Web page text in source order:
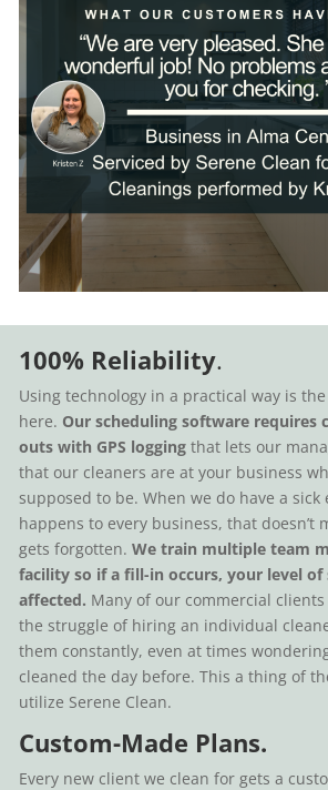
100% Reliability.
Using technology in a practical way is
here. Our scheduling software requires
outs with GPS loggingthat lets our
that our cleaners are at your business
supposed to be. When we do have a sick
happens to every business, that doesn’t
gets forgotten. We train multiple team
facility so if a fill-in occurs, your level of
affected. Many of our commercial
the struggle of hiring an individual
them constantly, even at times
cleaned the day before. This a thing of
utilize Serene Clean.
Custom-Made Plans.
Every new client we clean for gets a